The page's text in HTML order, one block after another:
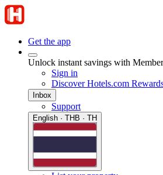
Get the app
Unlock instant savings with
Sign in
Discover Hotels.com
Inbox
Support
English · THB · TH